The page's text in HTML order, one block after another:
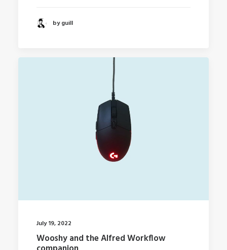
by guill
July 19, 2022
Wooshy and the Alfred Workflow